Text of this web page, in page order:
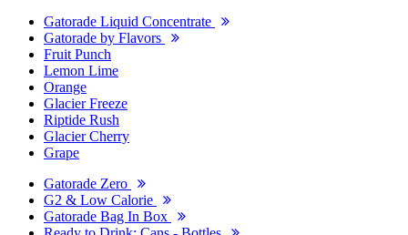
Gatorade Liquid Concentrate
Gatorade by Flavors
Fruit Punch
Lemon Lime
Orange
Glacier Freeze
Riptide Rush
Glacier Cherry
Grape
Gatorade Zero
G2 & Low Calorie
Gatorade Bag In Box